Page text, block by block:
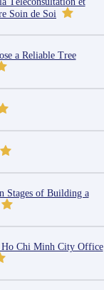
Soin de Soi
a Reliable Tree
Stages of Building a
Ho Chi Minh City Office